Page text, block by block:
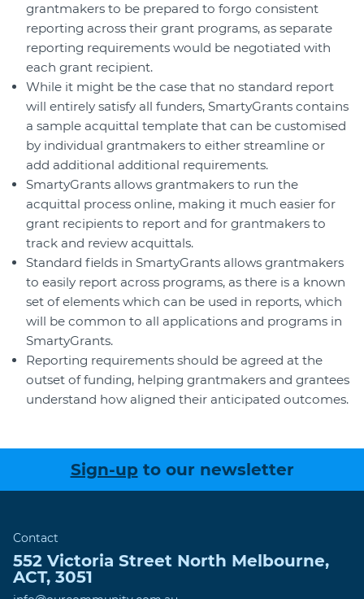
grantmakers to be prepared to forgo consistent
reporting across their grant programs, as separate
reporting requirements would be negotiated with
each grant recipient.
While it might be the case that no standard report
will entirely satisfy all funders, SmartyGrants contains
a sample acquittal template that can be customised
by individual grantmakers to either streamline or
add additional additional requirements.
SmartyGrants allows grantmakers to run the
acquittal process online, making it much easier for
grant recipients to report and for grantmakers to
track and review acquittals.
Standard fields in SmartyGrants allows grantmakers
to easily report across programs, as there is a known
set of elements which can be used in reports, which
will be common to all applications and programs in
SmartyGrants.
Reporting requirements should be agreed at the
outset of funding, helping grantmakers and grantees
understand how aligned their anticipated outcomes.
Sign-up to our newsletter
Contact
552 Victoria Street North Melbourne,
ACT, 3051